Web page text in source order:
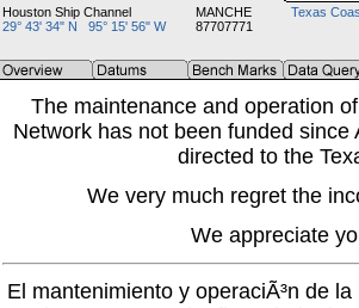
Houston Ship Channel
29° 43' 34" N 95° 15' 56" W
MANCHE
87707771
Texas
The maintenance and operation
Network has not been funded
directed to the
We very much regret the
We appreciate
El mantenimiento y operaciÃ³n de